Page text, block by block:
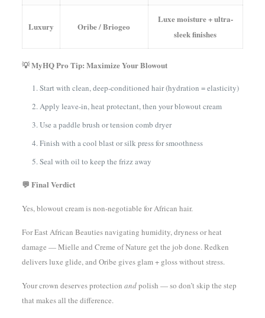
Luxury Oribe / Briogeo
Luxe moisture + ultra-
sleek finishes
💡 MyHQ Pro Tip: Maximize Your Blowout
Start with clean, deep-conditioned hair (hydration = elasticity)
Apply leave-in, heat protectant, then your blowout cream
Use a paddle brush or tension comb dryer
Finish with a cool blast or silk press for smoothness
Seal with oil to keep the frizz away
💬 Final Verdict
Yes, blowout cream is non-negotiable for African hair.
For East African Beauties navigating humidity, dryness or heat
damage — Mielle and Creme of Nature get the job done. Redken
delivers luxe glide, and Oribe gives glam + gloss without stress.
Your crown deserves protection andpolish — so don’t skip the step
that makes all the difference.